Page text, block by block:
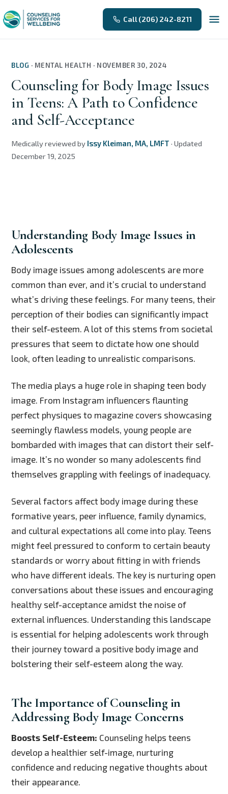
Call (206) 242-8211
BLOG · MENTAL HEALTH · NOVEMBER 30, 2024
Counseling for Body Image Issues
in Teens: A Path to Confidence
and Self-Acceptance
Medically reviewed by Issy Kleiman, MA, LMFT · Updated
December 19, 2025
Understanding Body Image Issues in
Adolescents
Body image issues among adolescents are more
common than ever, and it’s crucial to understand
what’s driving these feelings. For many teens, their
perception of their bodies can significantly impact
their self-esteem. A lot of this stems from societal
pressures that seem to dictate how one should
look, often leading to unrealistic comparisons.
The media plays a huge role in shaping teen body
image. From Instagram influencers flaunting
perfect physiques to magazine covers showcasing
seemingly flawless models, young people are
bombarded with images that can distort their self-
image. It’s no wonder so many adolescents find
themselves grappling with feelings of inadequacy.
Several factors affect body image during these
formative years, peer influence, family dynamics,
and cultural expectations all come into play. Teens
might feel pressured to conform to certain beauty
standards or worry about fitting in with friends
who have different ideals. The key is nurturing open
conversations about these issues and encouraging
healthy self-acceptance amidst the noise of
external influences. Understanding this landscape
is essential for helping adolescents work through
their journey toward a positive body image and
bolstering their self-esteem along the way.
The Importance of Counseling in
Addressing Body Image Concerns
Boosts Self-Esteem: Counseling helps teens
develop a healthier self-image, nurturing
confidence and reducing negative thoughts about
their appearance.